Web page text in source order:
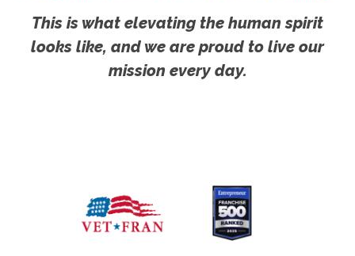
This is what elevating the human spirit
looks like, and we are proud to live our
mission every day.